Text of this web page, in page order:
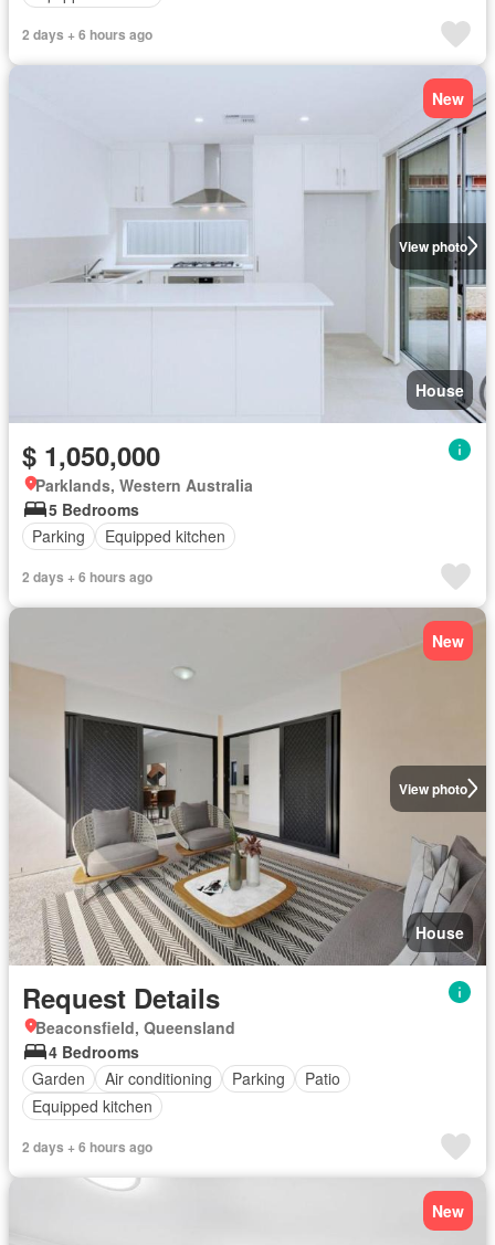
2 days + 6 hours ago
View photo
New
House
$ 1,050,000
Parklands, Western Australia
5 Bedrooms
Parking
Equipped kitchen
2 days + 6 hours ago
View photo
New
House
Request Details
Beaconsfield, Queensland
4 Bedrooms
Garden
Air conditioning Parking
Patio
Equipped kitchen
2 days + 6 hours ago
New